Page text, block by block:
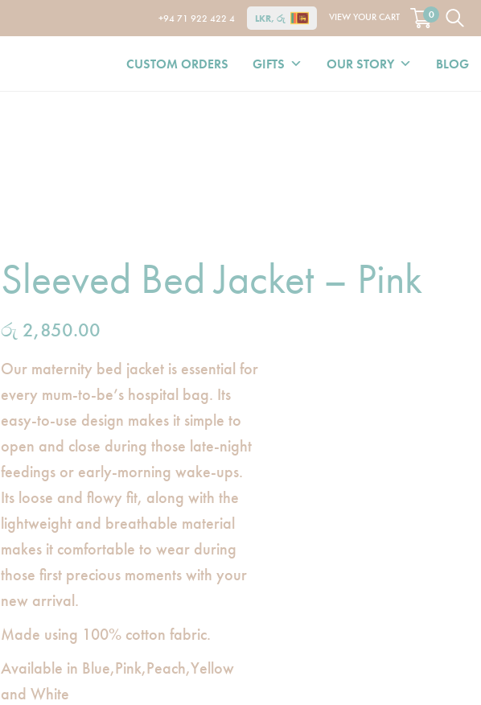
+94 71 922 422 4 LKR, රු VIEW YOUR CART 0
CUSTOM ORDERS GIFTS OUR STORY BLOG
Sleeved Bed Jacket – Pink
රු 2,850.00
Our maternity bed jacket is essential for
every mum-to-be’s hospital bag. Its
easy-to-use design makes it simple to
open and close during those late-night
feedings or early-morning wake-ups.
Its loose and flowy fit, along with the
lightweight and breathable material
makes it comfortable to wear during
those first precious moments with your
new arrival.
Made using 100% cotton fabric.
Available in Blue,Pink,Peach,Yellow
and White